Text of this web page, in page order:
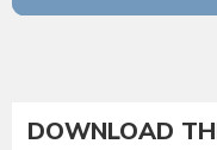
DOWNLOAD